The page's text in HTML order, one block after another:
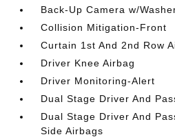
Back-Up Camera w/
Collision Mitigation-Front
Curtain 1st And 2nd Row
Driver Knee Airbag
Driver Monitoring-Alert
Dual Stage Driver And
Dual Stage Driver And
Side Airbags